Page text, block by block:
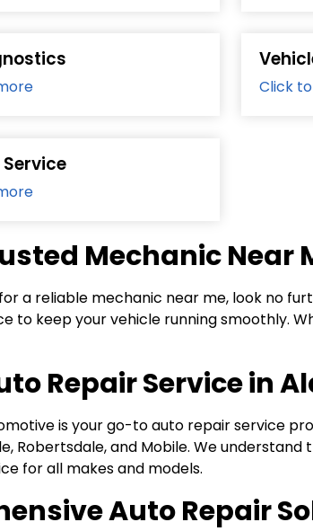
Click
Mechanic Near
a reliable mechanic near me, look no
to keep your vehicle running smoothly.
Repair Service in
is your go-to auto repair service
Robertsdale, and Mobile. We
for all makes and models.
Auto Repair